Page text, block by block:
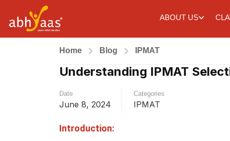
ABOUT US
Home Blog IPMAT
Understanding IPMAT
Date
June 8, 2024
Categories
IPMAT
Introduction: